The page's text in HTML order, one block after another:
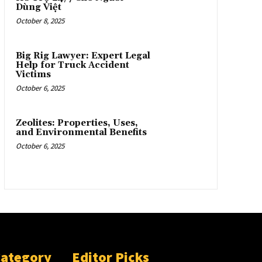
Dùng Việt
October 8, 2025
Big Rig Lawyer: Expert Legal
Help for Truck Accident
Victims
October 6, 2025
Zeolites: Properties, Uses,
and Environmental Benefits
October 6, 2025
Editor Picks